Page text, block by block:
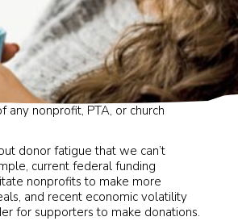
that dreaded phrase that puts a pit
any nonprofit, PTA, or church
donor fatigue that we can’t
current federal funding
nonprofits to make more
and recent economic volatility
for supporters to make donations.